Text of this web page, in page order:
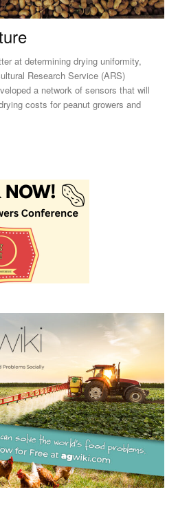
at determining drying uniformity,
a network of sensors that will
costs for peanut growers and